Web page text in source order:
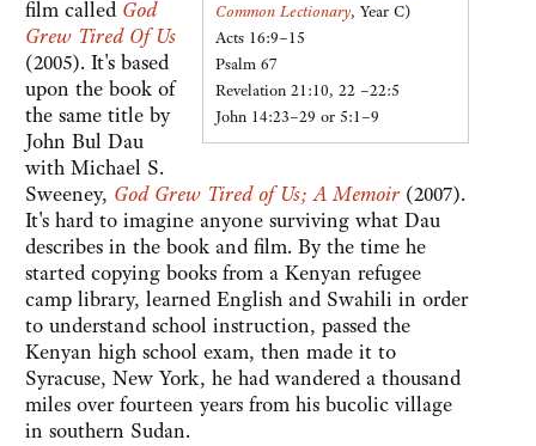
Common Lectionary, Year C)
Acts 16:9–15
Psalm 67
Revelation 21:10, 22 –22:5
John 14:23–29 or 5:1–9
film called God
Grew Tired Of Us
(2005). It's based
upon the book of
the same title by
John Bul Dau
with Michael S.
Sweeney, God Grew Tired of Us; A Memoir (2007).
It's hard to imagine anyone surviving what Dau
describes in the book and film. By the time he
started copying books from a Kenyan refugee
camp library, learned English and Swahili in order
to understand school instruction, passed the
Kenyan high school exam, then made it to
Syracuse, New York, he had wandered a thousand
miles over fourteen years from his bucolic village
in southern Sudan.